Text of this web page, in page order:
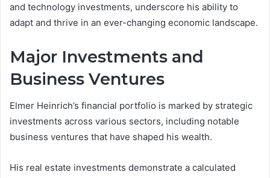
and technology investments, underscore his ability to
adapt and thrive in an ever-changing economic landscape.
Major Investments and
Business Ventures
Elmer Heinrich’s financial portfolio is marked by strategic
investments across various sectors, including notable
business ventures that have shaped his wealth.
His real estate investments demonstrate a calculated